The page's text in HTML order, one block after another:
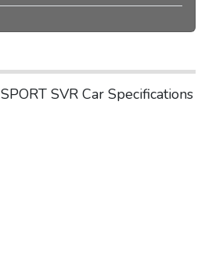
SVR Car Specifications